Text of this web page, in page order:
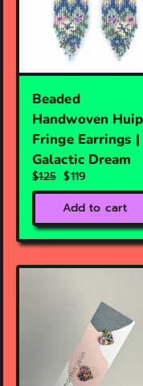
Beaded
Handwoven
Fringe Earrings |
Galactic Dream
$125 $119
Add to cart